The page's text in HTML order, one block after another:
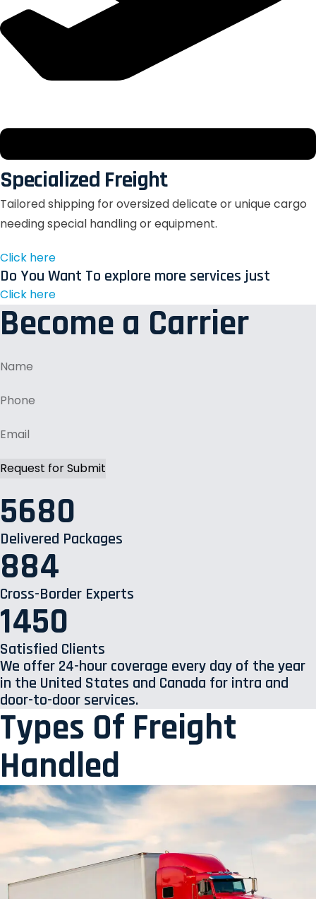
Specialized Freight
Tailored shipping for oversized delicate or unique cargo
needing special handling or equipment.
Click here
Do You Want To explore more services just
Click here
Become a Carrier
5680
Delivered Packages
884
Cross-Border Experts
1450
Satisfied Clients
We offer 24-hour coverage every day of the year
in the United States and Canada for intra and
door-to-door services.
Types Of Freight
Handled